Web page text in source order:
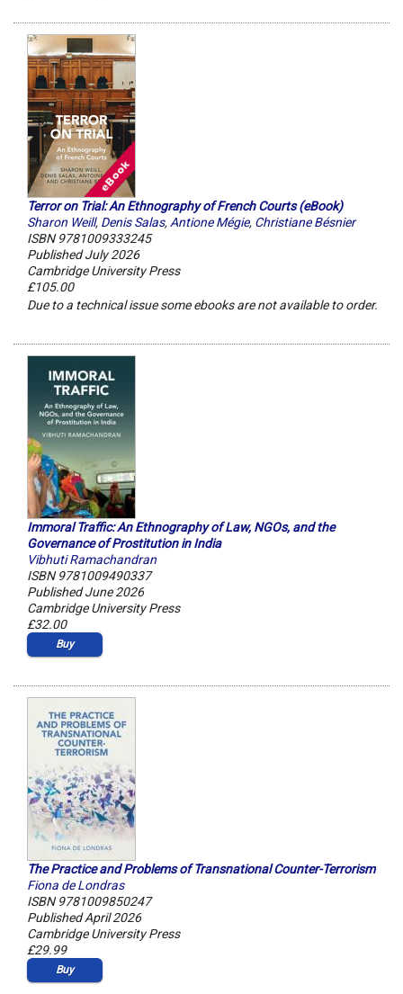
Terror on Trial: An Ethnography of French Courts (eBook)
Sharon Weill, Denis Salas,Antione Mégie, Christiane Bésnier
ISBN 9781009333245
Published July 2026
Cambridge University Press
£105.00
Due to a technical issue some ebooks are not available to order.
Immoral Traffic: An Ethnography of Law, NGOs, and the
Governance of Prostitution in India
Vibhuti Ramachandran
ISBN 9781009490337
Published June 2026
Cambridge University Press
£32.00
Buy
The Practice and Problems of Transnational Counter-Terrorism
Fiona de Londras
ISBN 9781009850247
Published April 2026
Cambridge University Press
£29.99
Buy